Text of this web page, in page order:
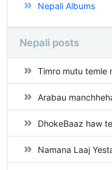
Nepali Albums
Nepali posts
Timro mutu temle
Arabau
DhokeBaaz haw
Namana Laaj